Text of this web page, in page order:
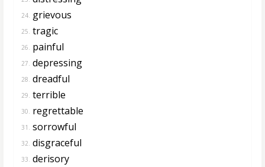
24. grievous
25. tragic
26. painful
27. depressing
28. dreadful
29. terrible
30. regrettable
31. sorrowful
32. disgraceful
33. derisory